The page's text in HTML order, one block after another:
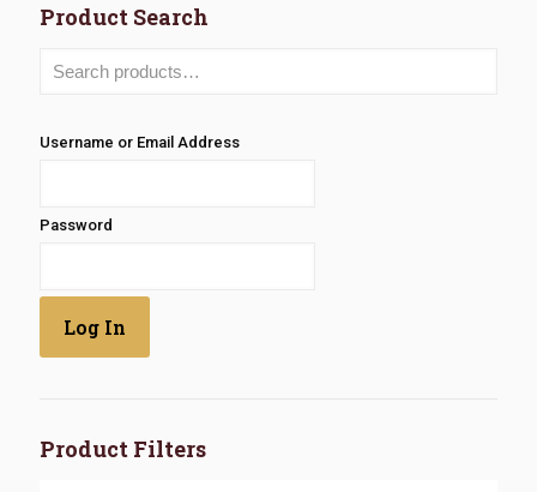
Product Search
Username or Email Address
Password
Product Filters